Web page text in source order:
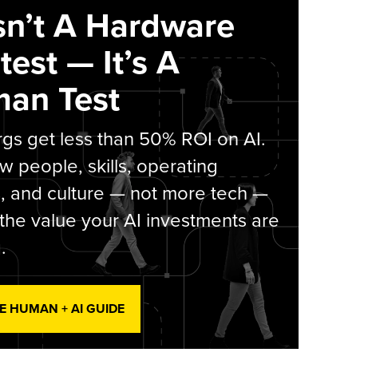
A Hardware
— It’s A
Test
get less than 50% ROI on AI.
people, skills, operating
and culture — not more tech —
value your AI investments are
HUMAN + AI GUIDE